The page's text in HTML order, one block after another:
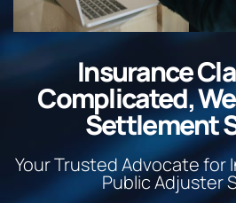
Insurance
Complicated,
Settlement
Your Trusted Advocate for
Public Adjuster